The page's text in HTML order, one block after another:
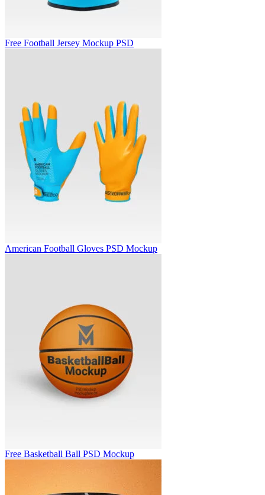
Free Football Jersey Mockup PSD
American Football Gloves PSD Mockup
Free Basketball Ball PSD Mockup